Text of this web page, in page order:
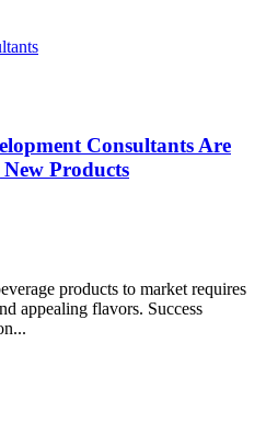
Consultants Are
Products
products to market requires
appealing flavors. Success